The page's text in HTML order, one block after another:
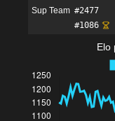
Sup Team #2477
#1086
Elo